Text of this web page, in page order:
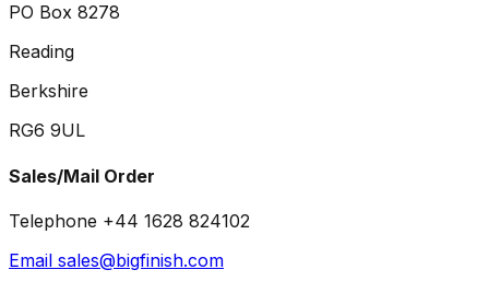
PO Box 8278
Reading
Berkshire
RG6 9UL
Sales/Mail Order
Telephone +44 1628 824102
Email sales@bigfinish.com